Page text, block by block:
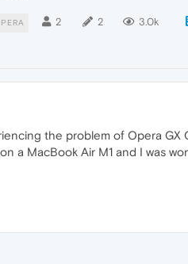
2 2 3.0k
the problem of Opera
a MacBook Air M1 and I was